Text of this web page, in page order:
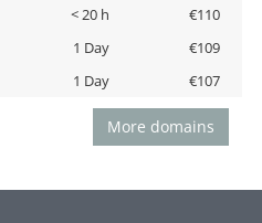
< 20 h
€110
1 Day
€109
1 Day €107
More domains